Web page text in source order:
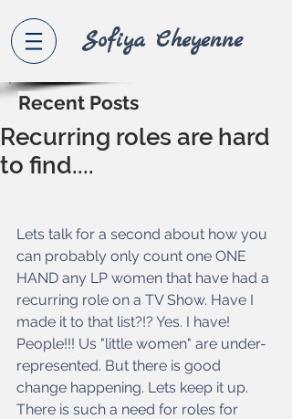
Sofiya Cheyenne
Recent Posts
Recurring roles are hard
to find....
Lets talk for a second about how you
can probably only count one ONE
HAND any LP women that have had a
recurring role on a TV Show. Have I
made it to that list?!? Yes. I have!
People!!! Us "little women" are under-
represented. But there is good
change happening. Lets keep it up.
There is such a need for roles for